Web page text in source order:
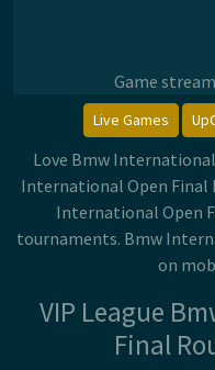
Game
Live Games
Love Bmw
International Open Final
International Open
tournaments. Bmw
on
VIP League
Final